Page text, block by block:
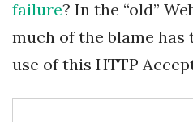
failure? In the “old”
much of the blame
use of this HTTP